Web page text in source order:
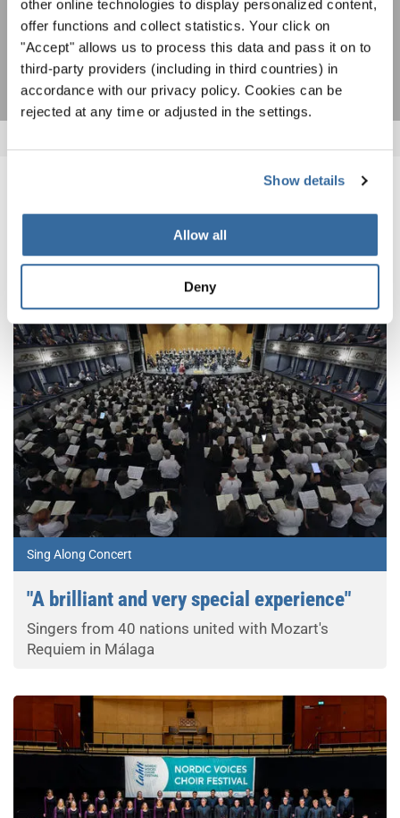
other online technologies to display personalized content,
offer functions and collect statistics. Your click on
"Accept" allows us to process this data and pass it on to
third-party providers (including in third countries) in
accordance with our privacy policy. Cookies can be
rejected at any time or adjusted in the settings.
Show details
Allow all
Deny
ПОДПИСАТЬСЯ
ПОХОЖИЕ НОВОСТИ
Sing Along Concert
"A brilliant and very special experience"
Singers from 40 nations united with Mozart's
Requiem in Málaga